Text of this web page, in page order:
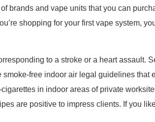
brands and vape units that you can
shopping for your first vape system,
to a stroke or a heart assault.
free indoor air legal guidelines that
in indoor areas of private
are positive to impress clients. If you